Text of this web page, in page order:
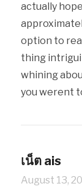
actually
option to
thing
whining
you werent
เน็ต ais
August 13,